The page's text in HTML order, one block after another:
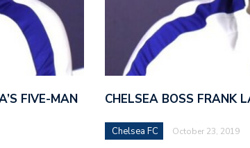
FIVE-MAN
CHELSEA BOSS FRANK
Chelsea FC October 23, 2019